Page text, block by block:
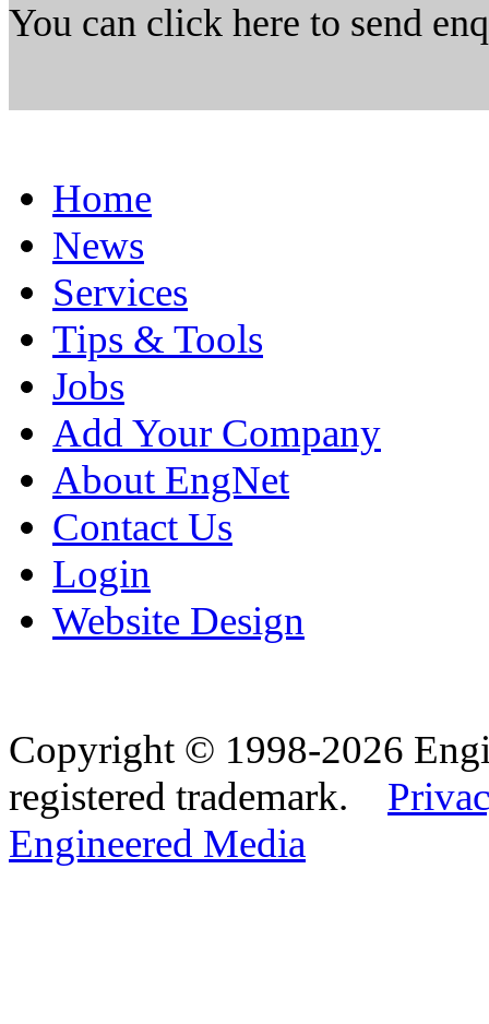
You can click here to send
Home
News
Services
Tips & Tools
Jobs
Add Your Company
About EngNet
Contact Us
Login
Website Design
Copyright © 1998-2026
registered trademark.
Engineered Media